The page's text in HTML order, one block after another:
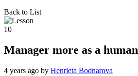
Back to List
10
Manager more as a human
4 years ago by Henrieta Bodnarova